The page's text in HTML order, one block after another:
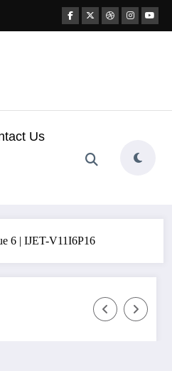
Us
6 | IJET-V11I6P16